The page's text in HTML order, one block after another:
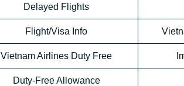
Delayed Flights
Flight/Visa Info
Vietnam Airlines Duty Free
Duty-Free Allowance